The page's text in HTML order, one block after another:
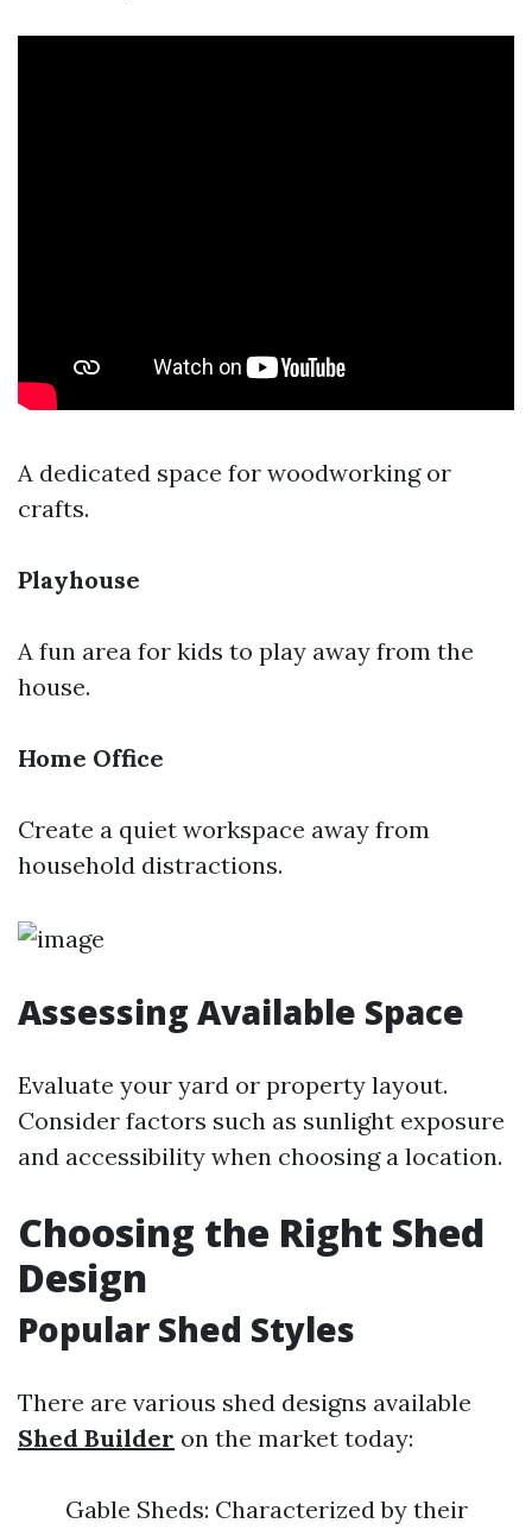
A dedicated space for woodworking or
crafts.
Playhouse
A fun area for kids to play away from the
house.
Home Office
Create a quiet workspace away from
household distractions.
Assessing Available Space
Evaluate your yard or property layout.
Consider factors such as sunlight exposure
and accessibility when choosing a location.
Choosing the Right Shed
Design
Popular Shed Styles
There are various shed designs available
Shed Builder on the market today:
Gable Sheds: Characterized by their